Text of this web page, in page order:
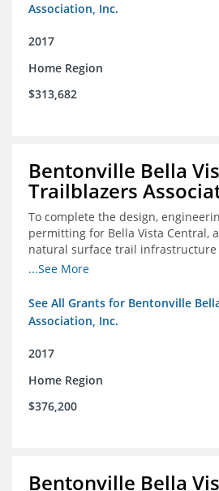
Association, Inc.
2017
Home Region
$313,682
Bentonville Bella
Trailblazers
To complete the design,
permitting for Bella Vista Central,
natural surface trail
existing Back 40 Trails in Bella Vista,
...See More
See All Grants for Bentonville
Association, Inc.
2017
Home Region
$376,200
Bentonville Bella